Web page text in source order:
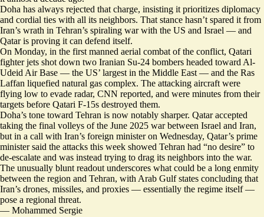
Doha has always rejected that charge, insisting it prioritizes diplomacy
and cordial ties with all its neighbors. That stance hasn’t spared it from
Iran’s wrath in Tehran’s spiraling war with the US and Israel — and
Qatar is proving it can defend itself.
On Monday, in the first manned aerial combat of the conflict, Qatari
fighter jets shot down two Iranian Su-24 bombers headed toward Al-
Udeid Air Base — the US’ largest in the Middle East — and the Ras
Laffan liquefied natural gas complex. The attacking aircraft were
flying low to evade radar, CNN reported, and were minutes from their
targets before Qatari F-15s destroyed them.
Doha’s tone toward Tehran is now notably sharper. Qatar accepted
taking the final volleys of the June 2025 war between Israel and Iran,
but in a call with Iran’s foreign minister on Wednesday, Qatar’s prime
minister said the attacks this week showed Tehran had “no desire” to
de-escalate and was instead trying to drag its neighbors into the war.
The unusually blunt readout underscores what could be a long enmity
between the region and Tehran, with Arab Gulf states concluding that
Iran’s drones, missiles, and proxies — essentially the regime itself —
pose a regional threat.
— Mohammed Sergie